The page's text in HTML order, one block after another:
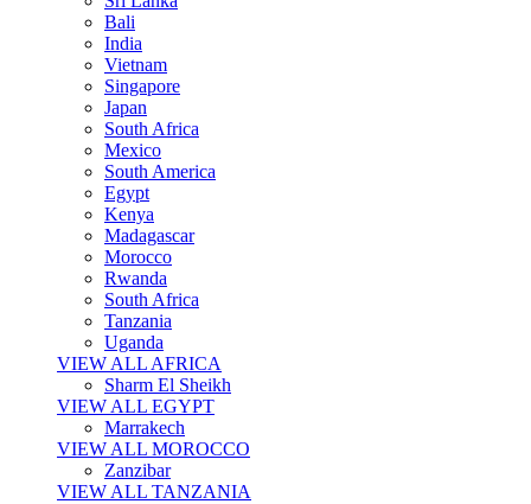
Bali
India
Vietnam
Singapore
Japan
South Africa
Mexico
South America
Egypt
Kenya
Madagascar
Morocco
Rwanda
South Africa
Tanzania
Uganda
VIEW ALL AFRICA
Sharm El Sheikh
VIEW ALL EGYPT
Marrakech
VIEW ALL MOROCCO
Zanzibar
VIEW ALL TANZANIA